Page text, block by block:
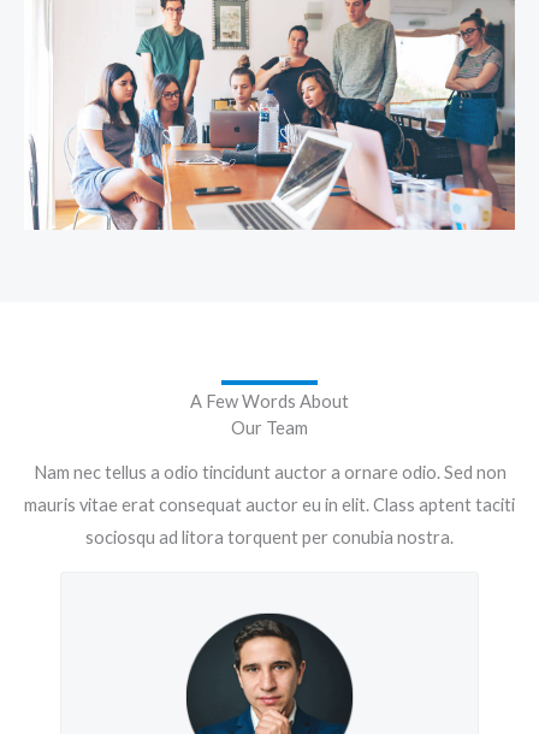
A Few Words About
Our Team
Nam nec tellus a odio tincidunt auctor a ornare odio. Sed non
mauris vitae erat consequat auctor eu in elit. Class aptent taciti
sociosqu ad litora torquent per conubia nostra.